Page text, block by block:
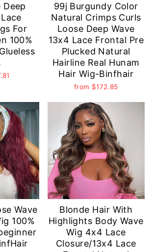
Deep
For
100%
99j Burgundy Color
Natural Crimps Curls
Loose Deep Wave
13x4 Lace Frontal Pre
Plucked Natural
Hairline Real Hunam
Hair Wig-Binfhair
from $172.85
Wave
100%
Blonde Hair With
Highlights Body Wave
Wig 4x4 Lace
Closure/13x4 Lace